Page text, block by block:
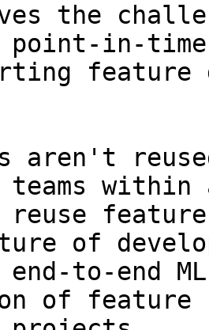
the
point-in-
feature
aren't
within
reuse
of
to-end
of feature